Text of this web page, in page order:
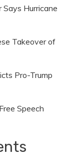
Hurricane
Takeover of
Pro-Trump
Speech